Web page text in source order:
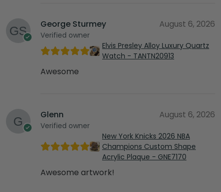
George Sturmey
Verified owner
August 6, 2026
Elvis Presley Alloy Luxury Quartz
Watch - TANTN20913
Awesome
Glenn
Verified owner
August 6, 2026
New York Knicks 2026 NBA
Champions Custom Shape
Acrylic Plaque - GNE7170
Awesome artwork!